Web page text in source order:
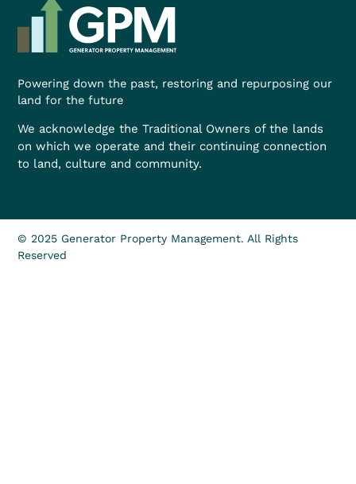
Powering down the past, restoring and repurposing our
land for the future
We acknowledge the Traditional Owners of the lands
on which we operate and their continuing connection
to land, culture and community.
© 2025 Generator Property Management. All Rights
Reserved